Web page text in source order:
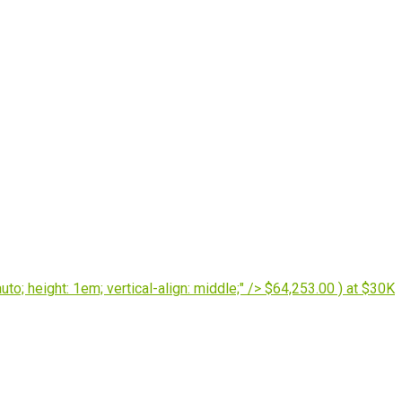
height: 1em; vertical-align: middle;" /> $64,253.00 ) at $30K